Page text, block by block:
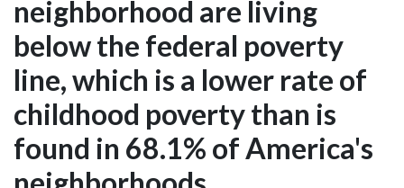
neighborhood are living
below the federal poverty
line, which is a lower rate of
childhood poverty than is
found in 68.1% of America's